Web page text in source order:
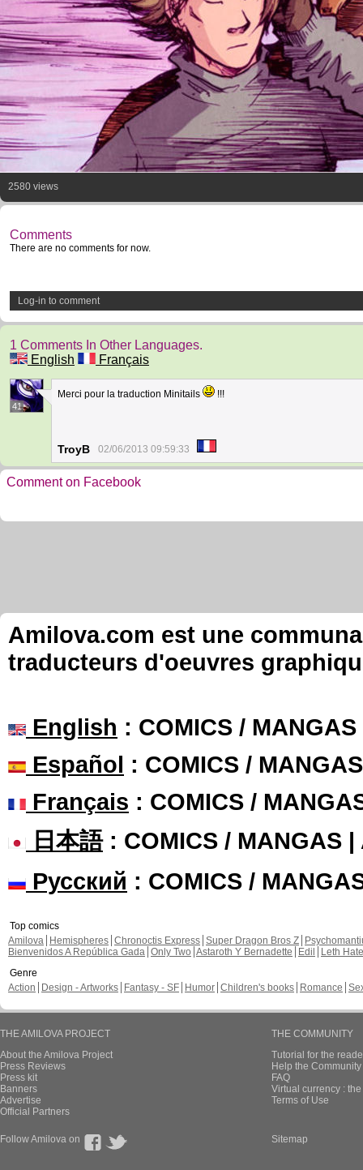
2580 views
Comments
There are no comments for now.
Log-in to comment
1 Comments In Other Languages.
English
Français
41
Merci pour la traduction Minitails !!!
TroyB 02/06/2013 09:59:33
Comment on Facebook
Amilova.com est une
traducteurs d'oeuvres
English : COMICS /
Español : COMICS /
Français : COMICS /
日本語: COMICS / MANGAS |
Русский : COMICS /
Top comics
Amilova
Hemispheres Chronoctis Express Super Dragon Bros Z
Bienvenidos A República Gada Only Two Astaroth Y Bernadette Edil
Leth Hate
Genre
Action
Design - Artworks Fantasy - SF Humor Children's books Romance
THE AMILOVA PROJECT
About the Amilova Project
Press Reviews
Press kit
Banners
Advertise
Official Partners
THE COMMUNITY
Tutorial for the
Help the
FAQ
Virtual currency :
Terms of Use
Follow Amilova on Sitemap